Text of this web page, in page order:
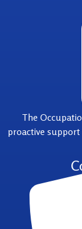
The
proactive support